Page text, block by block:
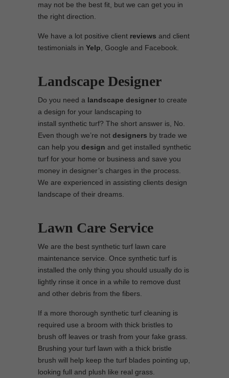
may not be the best fit, but we can get you in
the right direction.
We have a lot positive client reviews and client
testimonials in Yelp , Google and Facebook.
Landscape Designer
Do you need a landscape designer to create
a design for your landscaping to
install synthetic turf? The short answer is, No.
Even though we’re not designers by trade we
can help you design and get installed synthetic
turf for your home or business and save you
money in designer’s charges in the process.
We are experienced in assisting clients design
landscape of their dreams.
Lawn Care Service
We are the best synthetic turf lawn care
maintenance service. Once synthetic turf is
installed the only thing you should usually do is
lightly rinse it once in a while to remove dust
and other debris from the fibers.
If a more thorough synthetic turf cleaning is
required use a broom with thick bristles to
brush off leaves or trash from your fake grass.
Brushing your turf lawn with a thick bristle
brush will help keep the turf blades pointing up,
looking full and plush like real grass.